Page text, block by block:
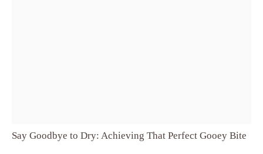
Say Goodbye to Dry: Achieving That Perfect Gooey Bite